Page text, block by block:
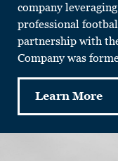
company
professional
partnership with
Company was
Learn More